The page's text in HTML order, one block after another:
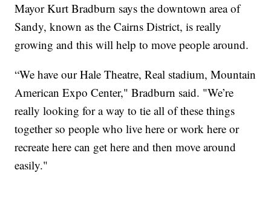
Mayor Kurt Bradburn says the downtown area of
Sandy, known as the Cairns District, is really
growing and this will help to move people around.
“We have our Hale Theatre, Real stadium, Mountain
American Expo Center," Bradburn said. "We’re
really looking for a way to tie all of these things
together so people who live here or work here or
recreate here can get here and then move around
easily."